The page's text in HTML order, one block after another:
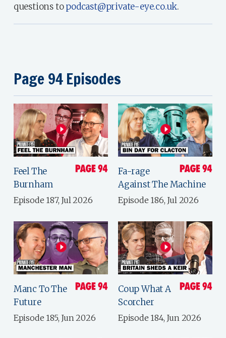
questions topodcast@private-eye.co.uk.
Page 94 Episodes
Feel The
Burnham
Episode 187, Jul 2026
Fa-rage
Against The Machine
Episode 186, Jul 2026
Manc To The
Future
Episode 185, Jun 2026
Coup What A
Scorcher
Episode 184, Jun 2026